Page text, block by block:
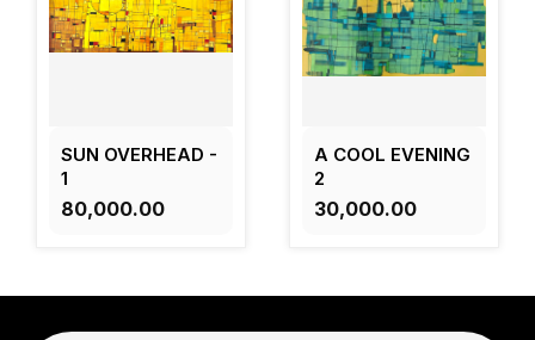
SUN OVERHEAD -
1
₹80,000.00
A COOL EVENING
2
₹30,000.00